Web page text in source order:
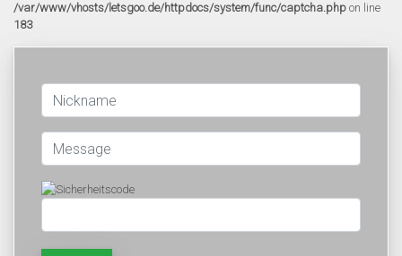
/var/www/vhosts/letsgoo.de/httpdocs/system/func/captcha.php on line
183